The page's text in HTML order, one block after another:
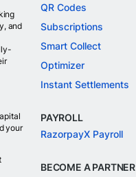
and
your
QR Codes
Subscriptions
Smart Collect
Optimizer
Instant Settlements
PAYROLL
RazorpayX Payroll
BECOME A PARTNER